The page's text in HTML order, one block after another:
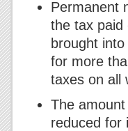
Permanent
the tax paid
brought
for more
taxes on all
The
reduced for